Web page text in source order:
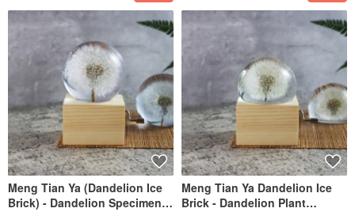
Meng Tian Ya (Dandelion Ice
Brick) - Dandelion Specimen
Meng Tian Ya Dandelion Ice
Brick - Dandelion Plant